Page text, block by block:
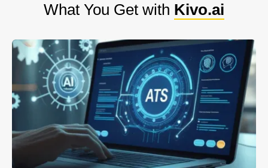
What You Get with Kivo.ai